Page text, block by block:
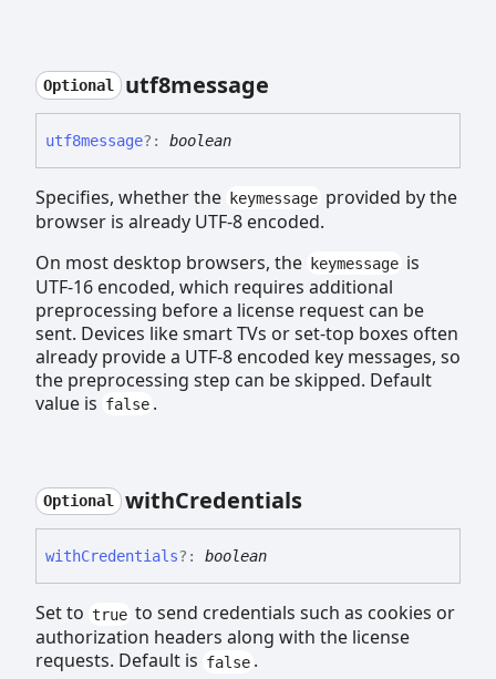
Optional utf8message
utf8message?: boolean
Specifies, whether the keymessage provided by the
browser is already UTF-8 encoded.
On most desktop browsers, the keymessage is
UTF-16 encoded, which requires additional
preprocessing before a license request can be
sent. Devices like smart TVs or set-top boxes often
already provide a UTF-8 encoded key messages, so
the preprocessing step can be skipped. Default
value is false .
Optional withCredentials
withCredentials?: boolean
Set to true to send credentials such as cookies or
authorization headers along with the license
requests. Default is false .